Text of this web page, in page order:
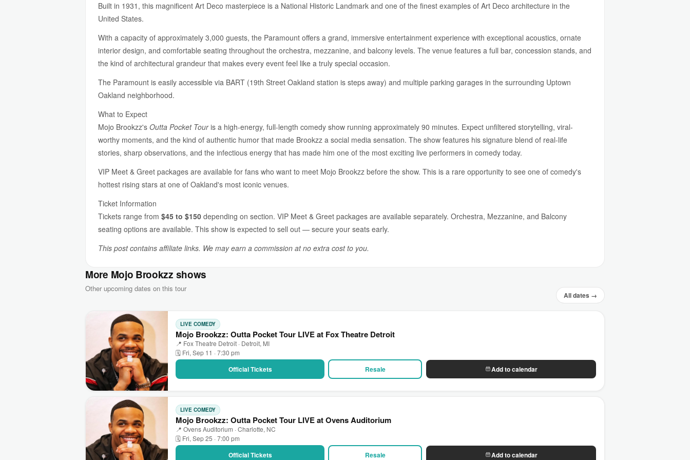
Built in 1931, this magnificent Art Deco masterpiece is a National Historic Landmark and one of the finest examples of Art Deco architecture in the
United States.
With a capacity of approximately 3,000 guests, the Paramount offers a grand, immersive entertainment experience with exceptional acoustics, ornate
interior design, and comfortable seating throughout the orchestra, mezzanine, and balcony levels. The venue features a full bar, concession stands, and
the kind of architectural grandeur that makes every event feel like a truly special occasion.
The Paramount is easily accessible via BART (19th Street Oakland station is steps away) and multiple parking garages in the surrounding Uptown
Oakland neighborhood.
What to Expect
Mojo Brookzz's Outta Pocket Touris a high-energy, full-length comedy show running approximately 90 minutes. Expect unfiltered storytelling, viral-
worthy moments, and the kind of authentic humor that made Brookzz a social media sensation. The show features his signature blend of real-life
stories, sharp observations, and the infectious energy that has made him one of the most exciting live performers in comedy today.
VIP Meet & Greet packages are available for fans who want to meet Mojo Brookzz before the show. This is a rare opportunity to see one of comedy's
hottest rising stars at one of Oakland's most iconic venues.
Ticket Information
Tickets range from $45 to $150 depending on section. VIP Meet & Greet packages are available separately. Orchestra, Mezzanine, and Balcony
seating options are available. This show is expected to sell out — secure your seats early.
This post contains affiliate links. We may earn a commission at no extra cost to you.
More Mojo Brookzz shows
Other upcoming dates on this tour
All dates →
LIVE COMEDY
Mojo Brookzz: Outta Pocket Tour LIVE at Fox Theatre Detroit
📍 Fox Theatre Detroit · Detroit, MI
🗓 Fri, Sep 11 · 7:30 pm
Official Tickets Resale Add to calendar
LIVE COMEDY
Mojo Brookzz: Outta Pocket Tour LIVE at Ovens Auditorium
📍 Ovens Auditorium · Charlotte, NC
🗓 Fri, Sep 25 · 7:00 pm
Official Tickets Resale Add to calendar